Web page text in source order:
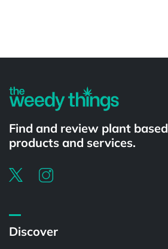
Find and review plant based
products and services.
Discover